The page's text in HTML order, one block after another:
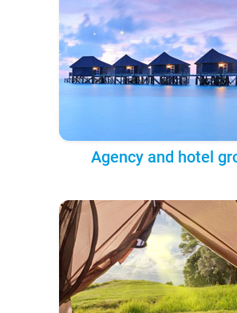
Agency and hotel